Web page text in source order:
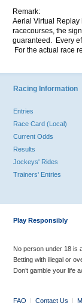
Remark:
Aerial Virtual Replay
racecourses, the
guaranteed. Every
For the actual race
Racing Information
Entries
Race Card (Local)
Current Odds
Results
Jockeys' Rides
Trainers' Entries
Play Responsibly
No person under 18 is
Betting with illegal or
Don’t gamble your life
FAQ | Contact Us |